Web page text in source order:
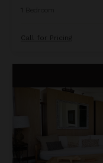
1
Call for Pricing